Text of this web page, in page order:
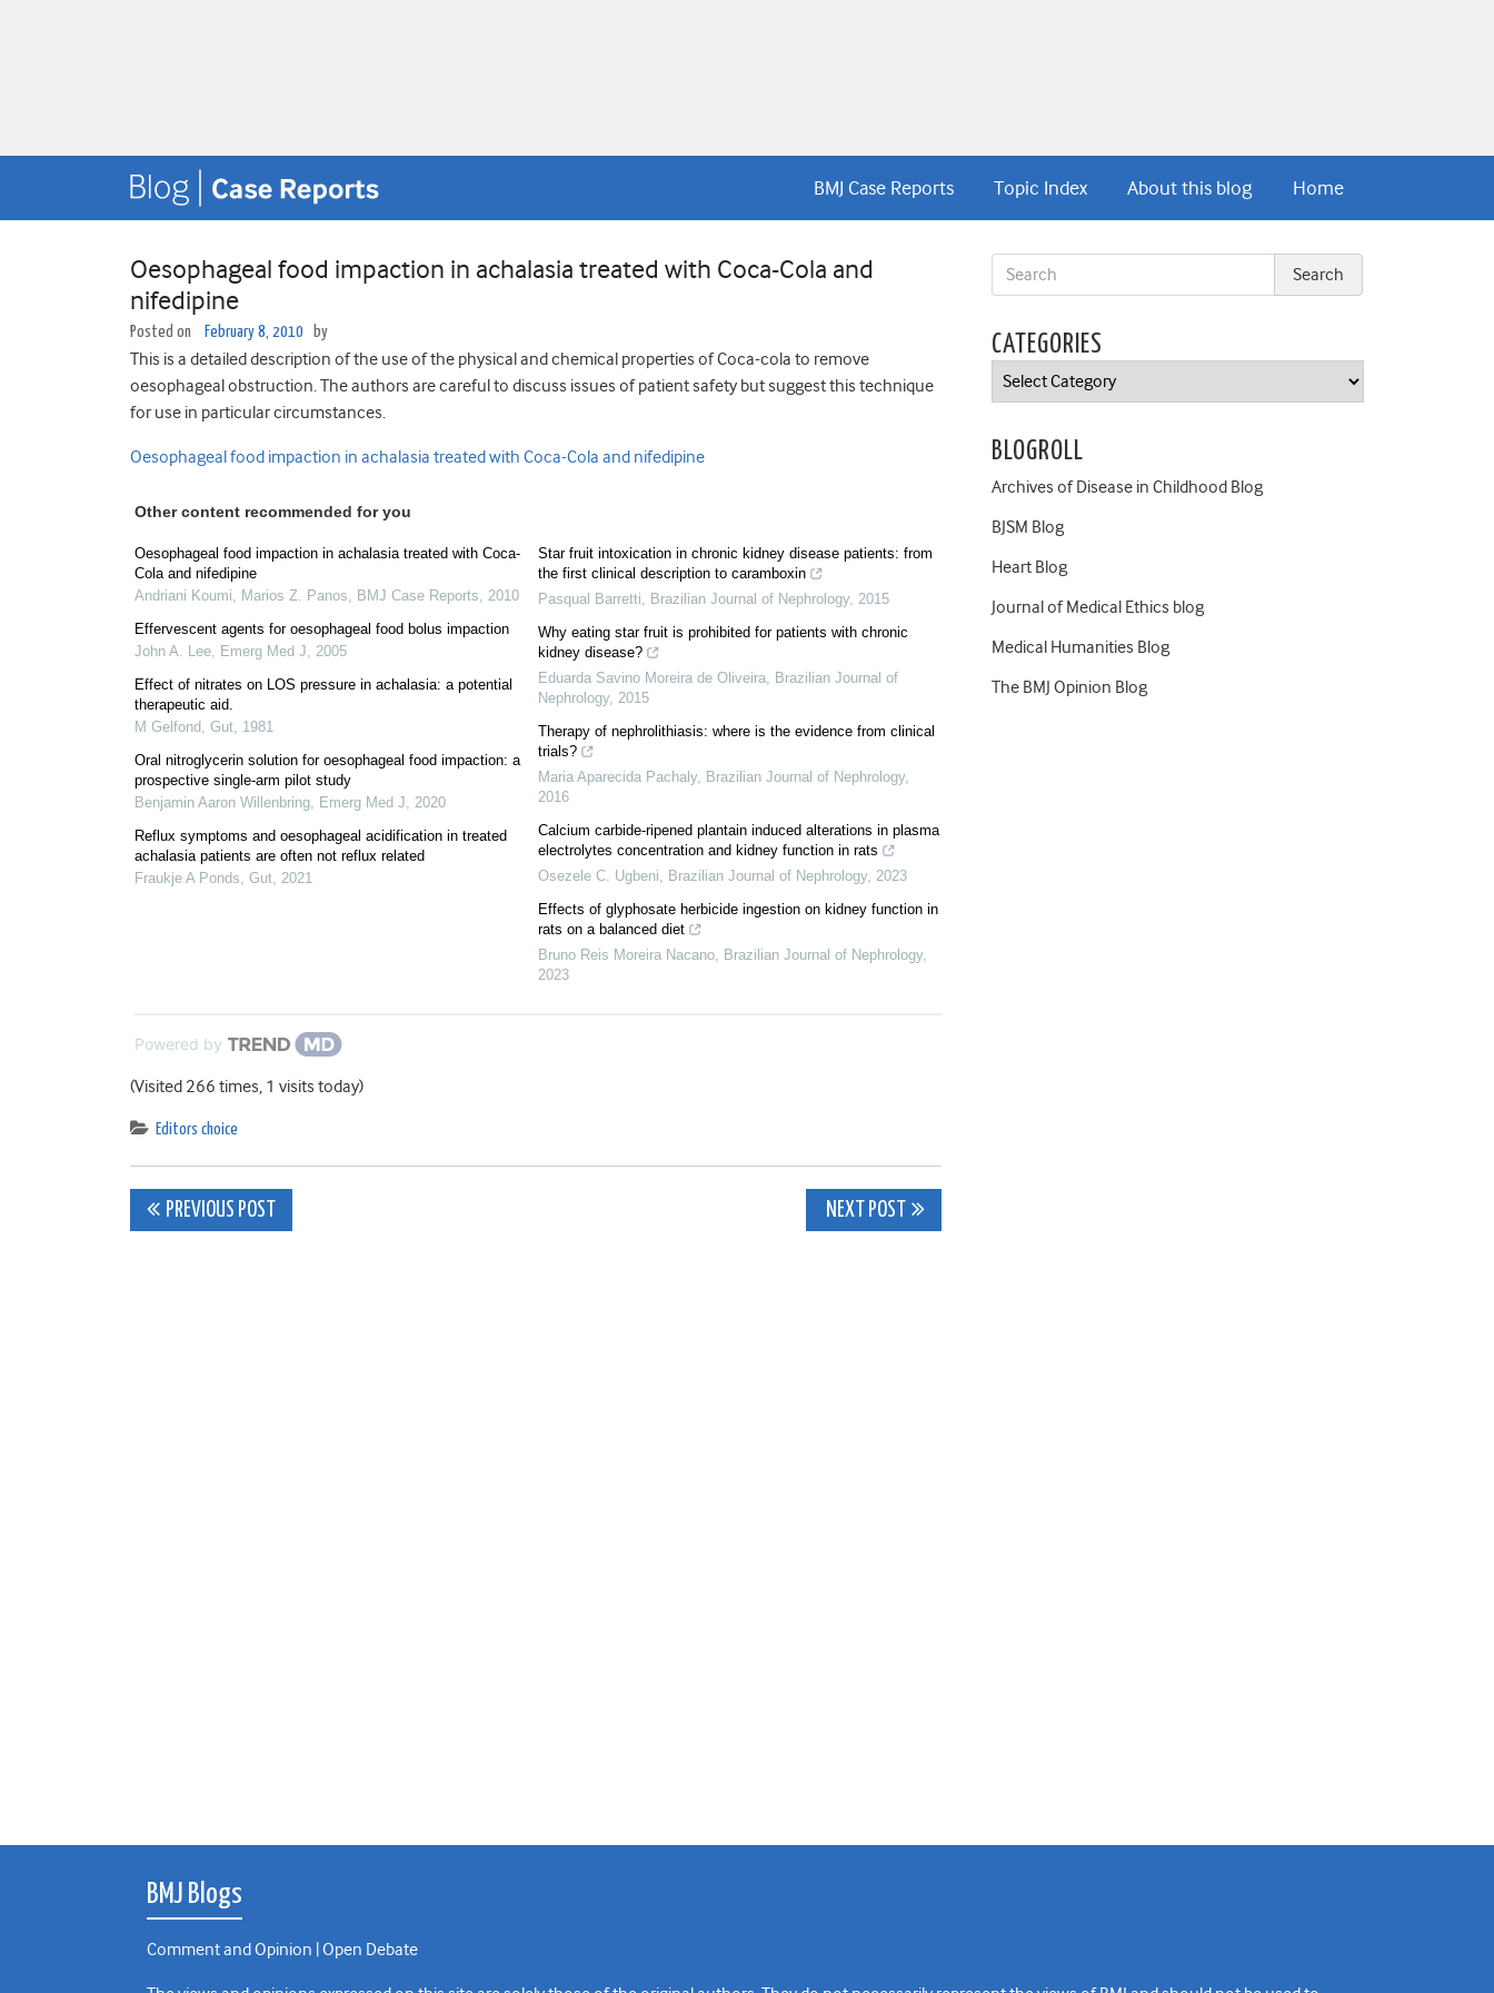
Home
About this blog
Topic Index
BMJ Case Reports
Oesophageal food impaction in achalasia treated with Coca-Cola and
nifedipine
Posted on February 8, 2010 by
This is a detailed description of the use of the physical and chemical properties of Coca-cola to remove
oesophageal obstruction. The authors are careful to discuss issues of patient safety but suggest this technique
for use in particular circumstances.
Oesophageal food impaction in achalasia treated with Coca-Cola and nifedipine
Other content recommended for you
Oesophageal food impaction in achalasia treated with Coca-
Cola and nifedipine
Andriani Koumi, Marios Z. Panos, BMJ Case Reports, 2010
Effervescent agents for oesophageal food bolus impaction
John A. Lee, Emerg Med J, 2005
Effect of nitrates on LOS pressure in achalasia: a potential
therapeutic aid.
M Gelfond, Gut, 1981
Oral nitroglycerin solution for oesophageal food impaction: a
prospective single-arm pilot study
Benjamin Aaron Willenbring, Emerg Med J, 2020
Reflux symptoms and oesophageal acidification in treated
achalasia patients are often not reflux related
Fraukje A Ponds, Gut, 2021
Star fruit intoxication in chronic kidney disease patients: from
the first clinical description to caramboxin
Pasqual Barretti, Brazilian Journal of Nephrology, 2015
Why eating star fruit is prohibited for patients with chronic
kidney disease?
Eduarda Savino Moreira de Oliveira, Brazilian Journal of
Nephrology, 2015
Therapy of nephrolithiasis: where is the evidence from clinical
trials?
Maria Aparecida Pachaly, Brazilian Journal of Nephrology,
2016
Calcium carbide-ripened plantain induced alterations in plasma
electrolytes concentration and kidney function in rats
Osezele C. Ugbeni, Brazilian Journal of Nephrology, 2023
Effects of glyphosate herbicide ingestion on kidney function in
rats on a balanced diet
Bruno Reis Moreira Nacano, Brazilian Journal of Nephrology,
2023
Powered by
(Visited 266 times, 1 visits today)
Editors choice
Post
PREVIOUS POST NEXT POST
CATEGORIES
Categories
BLOGROLL
Archives of Disease in Childhood Blog
BJSM Blog
Heart Blog
Journal of Medical Ethics blog
Medical Humanities Blog
The BMJ Opinion Blog
BMJ Blogs
Comment and Opinion | Open Debate